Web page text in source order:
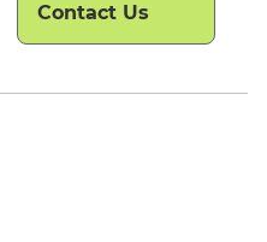
Contact Us